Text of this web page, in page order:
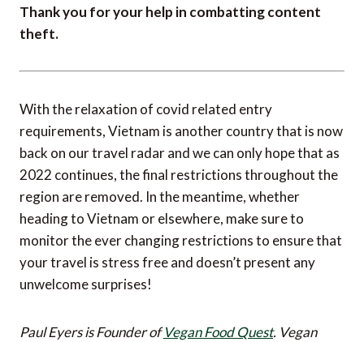
Thank you for your help in combatting content
theft.
With the relaxation of covid related entry
requirements, Vietnam is another country that is now
back on our travel radar and we can only hope that as
2022 continues, the final restrictions throughout the
region are removed. In the meantime, whether
heading to Vietnam or elsewhere, make sure to
monitor the ever changing restrictions to ensure that
your travel is stress free and doesn’t present any
unwelcome surprises!
Paul Eyers is Founder ofVegan Food Quest. Vegan